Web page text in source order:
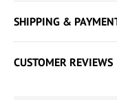
SHIPPING &
CUSTOMER REVIEWS